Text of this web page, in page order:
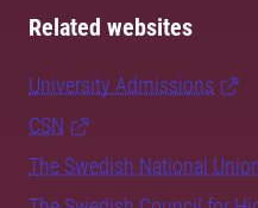
Related websites
University Admissions
CSN
The Swedish National